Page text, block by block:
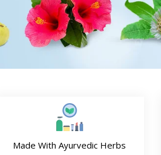
Made With Ayurvedic Herbs